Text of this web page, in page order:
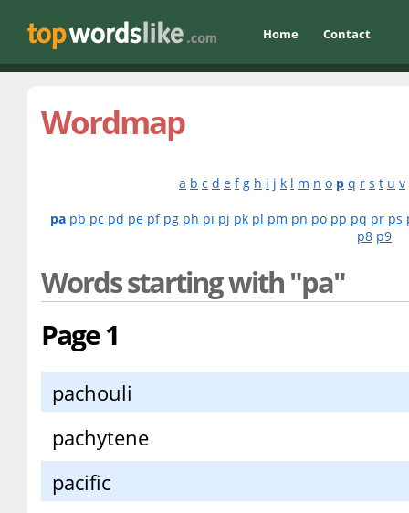
Home Contact
Wordmap
a b c d e f g h i j k l m n o p q r s t u v
pa pb pc pd pe pf pg ph pi pj pk pl pm pn po pp pq pr ps
p8 p9
Words starting with "pa"
Page 1
pachouli
pachytene
pacific